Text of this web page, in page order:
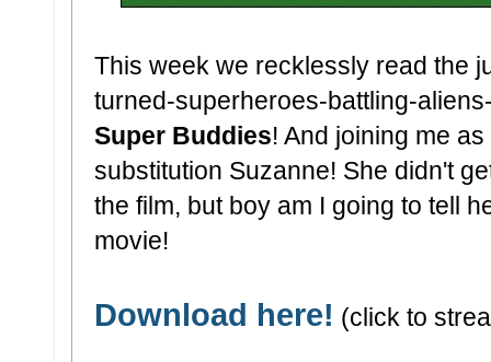
This week we recklessly read the
turned-superheroes-battling-
Super Buddies! And joining me
substitution Suzanne! She didn't
the film, but boy am I going to tell
movie!
Download here! (click to